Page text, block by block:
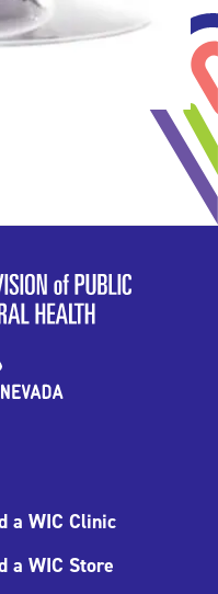
a WIC Clinic
a WIC Store